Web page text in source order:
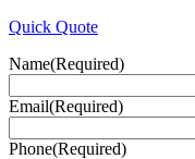
Quick Quote
Name(Required)
Email(Required)
Phone(Required)